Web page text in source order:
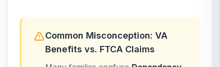
Common Misconception: VA
Benefits vs. FTCA Claims